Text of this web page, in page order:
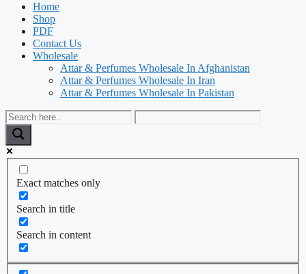
Home
Shop
PDF
Contact Us
Wholesale
Attar & Perfumes Wholesale In Afghanistan
Attar & Perfumes Wholesale In Iran
Attar & Perfumes Wholesale In Pakistan
Exact matches only
Search in title
Search in content